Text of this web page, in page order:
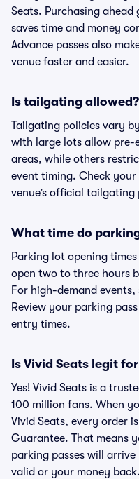
Seats. Purchasing
saves time and money
Advance passes also
venue faster and easier.
Is tailgating allowed?
Tailgating policies vary
with large lots allow pre-
areas, while others
event timing. Check
venue’s official
What time do
Parking lot opening
open two to three hours
For high-demand
Review your parking
entry times.
Is Vivid Seats legit
Yes! Vivid Seats is a
100 million fans. When
Vivid Seats, every order
Guarantee. That means
parking passes will
valid or your money back.